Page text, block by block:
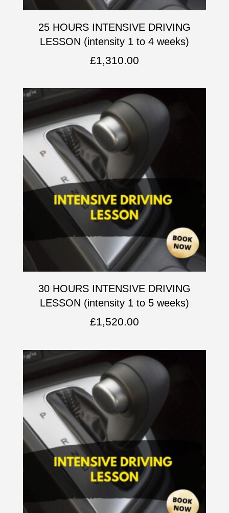
25 HOURS INTENSIVE DRIVING
LESSON (intensity 1 to 4 weeks)
£1,310.00
30 HOURS INTENSIVE DRIVING
LESSON (intensity 1 to 5 weeks)
£1,520.00